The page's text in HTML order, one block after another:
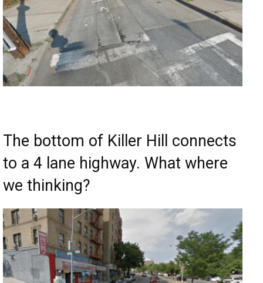
The bottom of Killer Hill connects
to a 4 lane highway. What where
we thinking?